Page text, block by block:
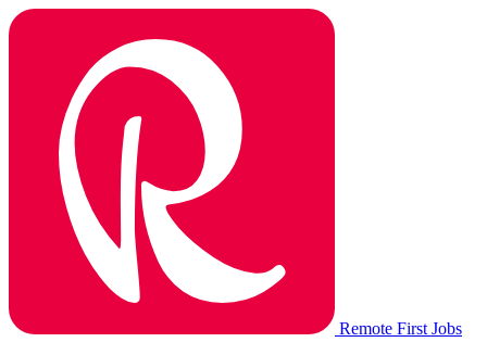
Remote First Jobs